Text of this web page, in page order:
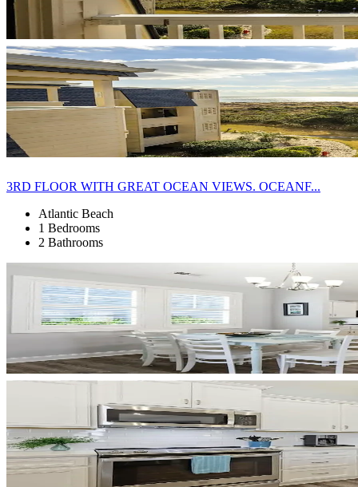
3RD FLOOR WITH GREAT OCEAN VIEWS. OCEANF...
Atlantic Beach
1 Bedrooms
2 Bathrooms